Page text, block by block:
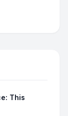
This